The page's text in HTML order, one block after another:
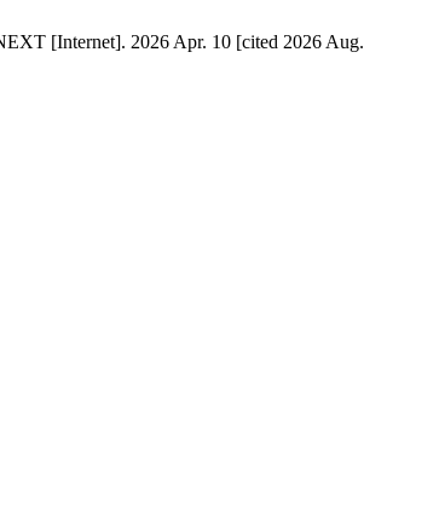
[Internet]. 2026 Apr. 10 [cited 2026 Aug.